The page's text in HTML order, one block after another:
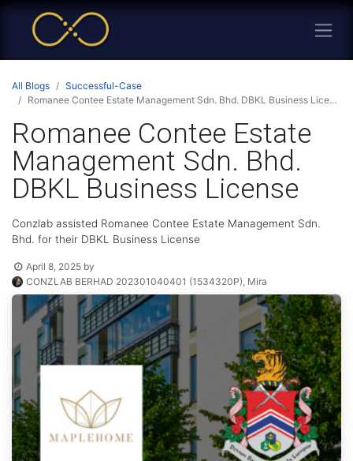
All Blogs
Successful-Case
Romanee Contee Estate Management Sdn. Bhd. DBKL Business License
Romanee Contee Estate
Management Sdn. Bhd.
DBKL Business License
Conzlab assisted Romanee Contee Estate Management Sdn.
Bhd. for their DBKL Business License
April 8, 2025 by
CONZLAB BERHAD 202301040401 (1534320P), Mira